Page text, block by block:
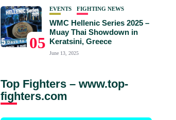
05
EVENTS FIGHTING NEWS
WMC Hellenic Series 2025 –
Muay Thai Showdown in
Keratsini, Greece
June 13, 2025
Top Fighters – www.top-
fighters.com